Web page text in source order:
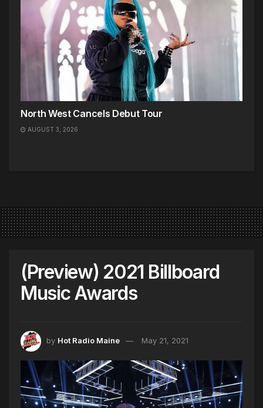
North West Cancels Debut Tour
AUGUST 3, 2026
(Preview) 2021 Billboard
Music Awards
by Hot Radio Maine May 21, 2021